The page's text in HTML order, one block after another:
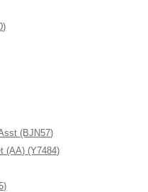
(BJN57)
(AA) (Y7484)